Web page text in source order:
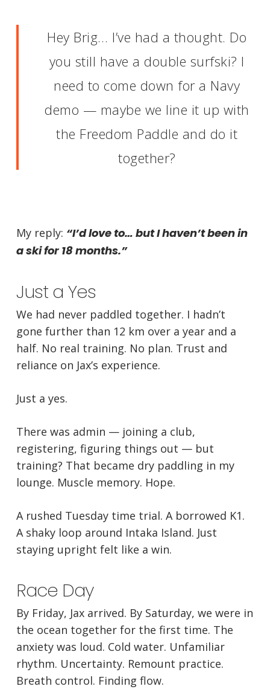
Hey Brig… I’ve had a thought. Do
you still have a double surfski? I
need to come down for a Navy
demo — maybe we line it up with
the Freedom Paddle and do it
together?
My reply: “I’d love to… but I haven’t been in
a ski for 18 months.”
Just a Yes
We had never paddled together. I hadn’t
gone further than 12 km over a year and a
half. No real training. No plan. Trust and
reliance on Jax’s experience.
Just a yes.
There was admin — joining a club,
registering, figuring things out — but
training? That became dry paddling in my
lounge. Muscle memory. Hope.
A rushed Tuesday time trial. A borrowed K1.
A shaky loop around Intaka Island. Just
staying upright felt like a win.
Race Day
By Friday, Jax arrived. By Saturday, we were in
the ocean together for the first time. The
anxiety was loud. Cold water. Unfamiliar
rhythm. Uncertainty. Remount practice.
Breath control. Finding flow.